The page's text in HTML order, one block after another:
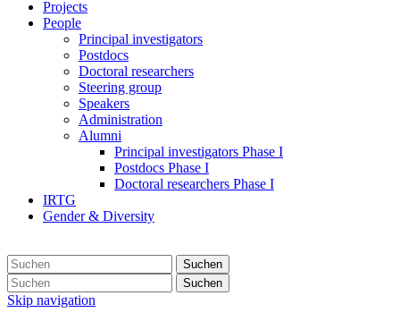
Projects
People
Principal investigators
Postdocs
Doctoral researchers
Steering group
Speakers
Administration
Alumni
Principal investigators Phase I
Postdocs Phase I
Doctoral researchers Phase I
IRTG
Gender & Diversity
Suchen
Suchen
Skip navigation